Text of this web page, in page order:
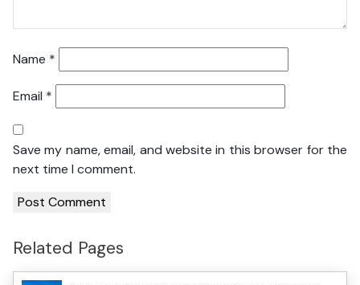
Name *
Email *
Save my name, email, and website in this browser for the
next time I comment.
Related Pages